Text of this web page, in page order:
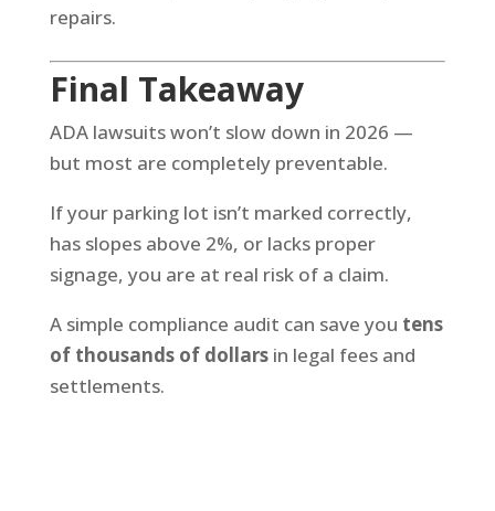
repairs.
Final Takeaway
ADA lawsuits won’t slow down in 2026 —
but most are completely preventable.
If your parking lot isn’t marked correctly,
has slopes above 2%, or lacks proper
signage, you are at real risk of a claim.
A simple compliance audit can save you tens
of thousands of dollarsin legal fees and
settlements.